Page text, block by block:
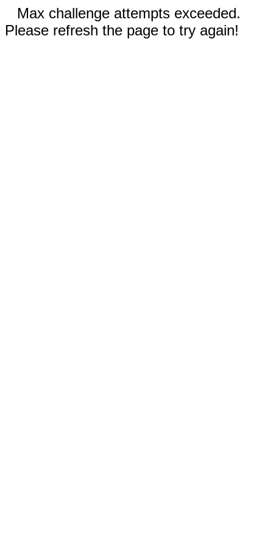
Max challenge attempts exceeded.
Please refresh the page to try again!